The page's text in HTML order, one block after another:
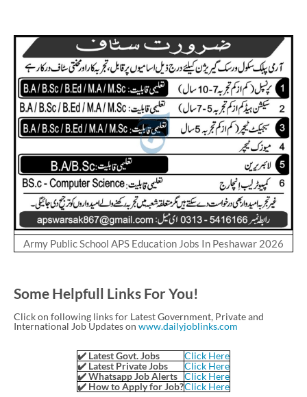
Army Public School APS Education Jobs In Peshawar 2026
Some Helpfull Links For You!
Click on following links for Latest Government, Private and
International Job Updates on www.dailyjoblinks.com
✔️ Latest Govt. Jobs
Click Here
✔️ Latest Private Jobs
Click Here
✔️ Whatsapp Job Alerts Click Here
✔️ How to Apply for Job?Click Here